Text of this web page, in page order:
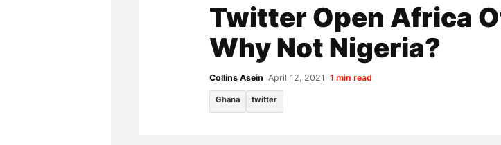
Twitter Open Africa
Why Not Nigeria?
Collins Asein April 12, 2021 1 min read
Ghana twitter